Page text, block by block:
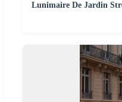
Lunimaire De Jardin